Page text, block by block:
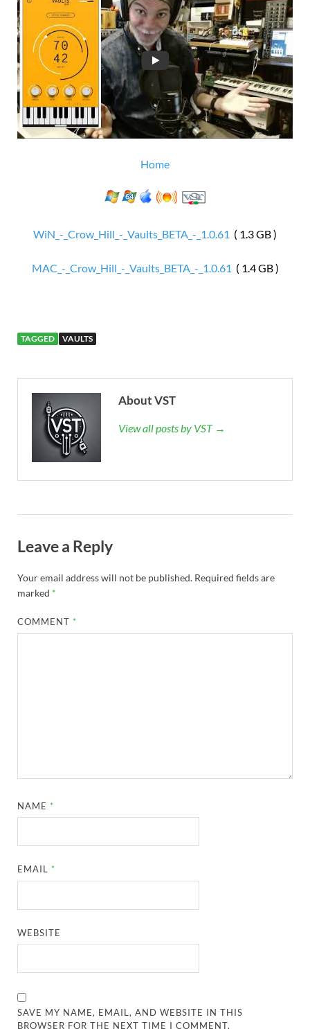
Home
WiN_-_Crow_Hill_-_Vaults_BETA_-_1.0.61 ( 1.3 GB )
MAC_-_Crow_Hill_-_Vaults_BETA_-_1.0.61 ( 1.4 GB )
TAGGED VAULTS
About VST
View all posts by VST →
Leave a Reply
Your email address will not be published. Required fields are
marked *
COMMENT *
NAME *
EMAIL *
WEBSITE
SAVE MY NAME, EMAIL, AND WEBSITE IN THIS
BROWSER FOR THE NEXT TIME I COMMENT.